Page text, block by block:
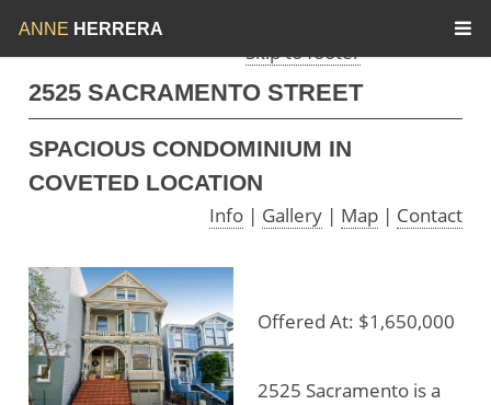
Skip to content
Skip to footer
ANNE HERRERA
2525 SACRAMENTO STREET
SPACIOUS CONDOMINIUM IN
COVETED LOCATION
Info | Gallery | Map | Contact
Offered At: $1,650,000
2525 Sacramento is a